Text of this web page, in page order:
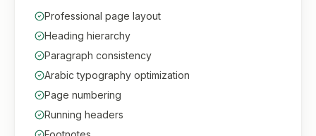
Professional page layout
Heading hierarchy
Paragraph consistency
Arabic typography optimization
Page numbering
Running headers